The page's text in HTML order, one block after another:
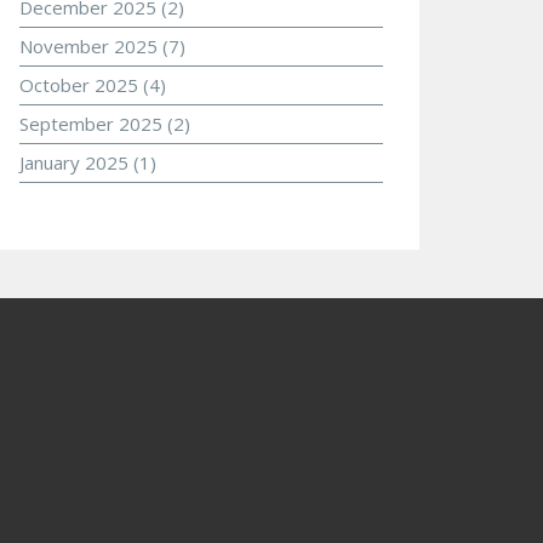
December 2025 (2)
November 2025 (7)
October 2025 (4)
September 2025 (2)
January 2025 (1)